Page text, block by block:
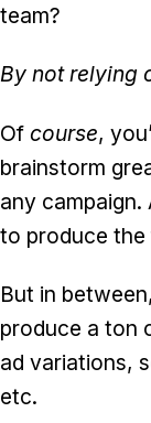
team?
By not relying
Of course,
brainstorm
any campaign.
to produce the
But in
produce a ton
ad variations,
etc.